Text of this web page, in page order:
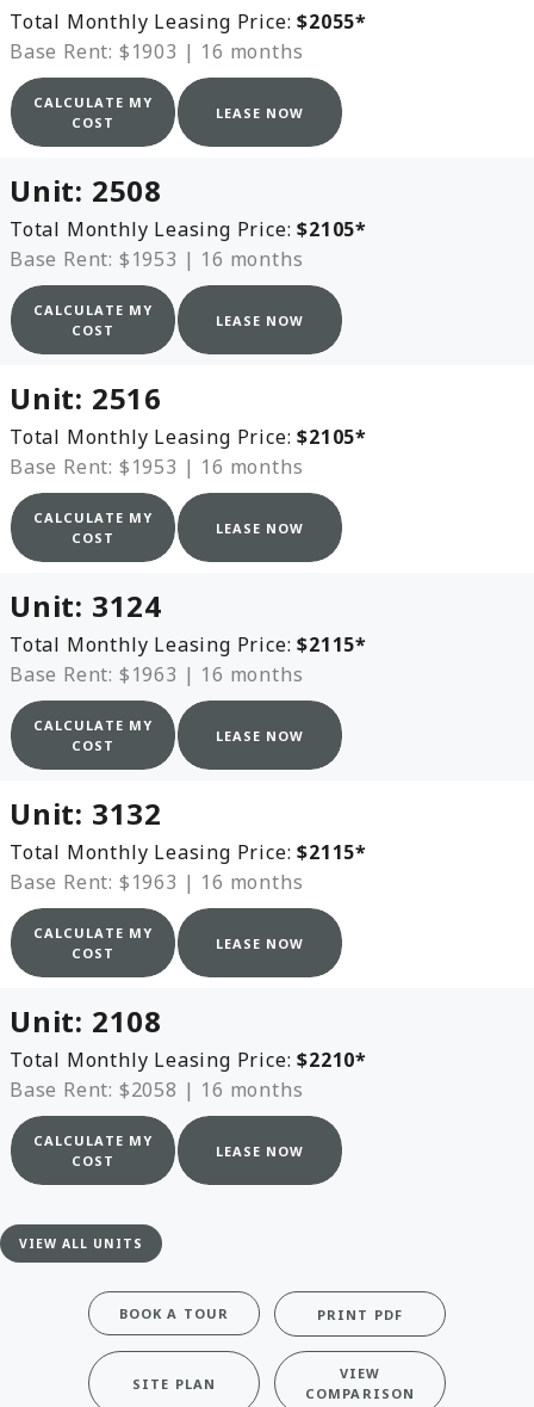
Total Monthly Leasing Price: $2055*
Base Rent: $1903 | 16 months
CALCULATE MY
COST
LEASE NOW
Unit: 2508
Total Monthly Leasing Price: $2105*
Base Rent: $1953 | 16 months
CALCULATE MY
COST
LEASE NOW
Unit: 2516
Total Monthly Leasing Price: $2105*
Base Rent: $1953 | 16 months
CALCULATE MY
COST
LEASE NOW
Unit: 3124
Total Monthly Leasing Price: $2115*
Base Rent: $1963 | 16 months
CALCULATE MY
COST
LEASE NOW
Unit: 3132
Total Monthly Leasing Price: $2115*
Base Rent: $1963 | 16 months
CALCULATE MY
COST
LEASE NOW
Unit: 2108
Total Monthly Leasing Price: $2210*
Base Rent: $2058 | 16 months
CALCULATE MY
COST
LEASE NOW
VIEW ALL UNITS
BOOK A TOUR PRINT PDF
SITE PLAN
VIEW
COMPARISON